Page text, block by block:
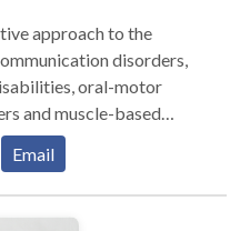
approach to the
disorders,
oral-motor
and muscle-based
therapy, psychology
to provide an broad
Email